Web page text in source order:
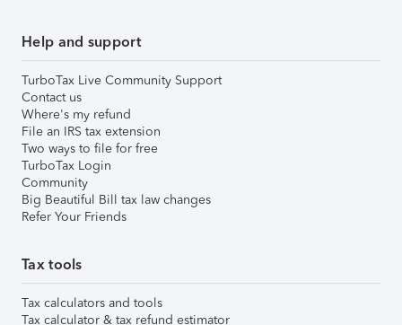
Help and support
TurboTax Live Community Support
Contact us
Where's my refund
File an IRS tax extension
Two ways to file for free
TurboTax Login
Community
Big Beautiful Bill tax law changes
Refer Your Friends
Tax tools
Tax calculators and tools
Tax calculator & tax refund estimator